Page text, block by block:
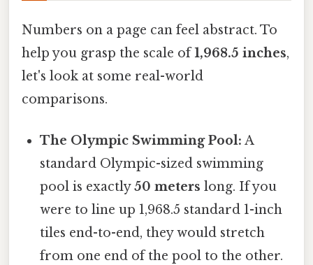
Numbers on a page can feel abstract. To
help you grasp the scale of1,968.5 inches,
let's look at some real-world
comparisons.
The Olympic Swimming Pool: A
standard Olympic-sized swimming
pool is exactly50 meters long. If you
were to line up 1,968.5 standard 1-inch
tiles end-to-end, they would stretch
from one end of the pool to the other.